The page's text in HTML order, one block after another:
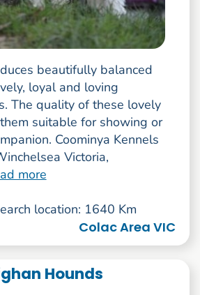
beautifully balanced
loyal and loving
The quality of these lovely
suitable for showing or
Coominya Kennels
Victoria,
more
location: 1640 Km
Colac Area VIC
Hounds